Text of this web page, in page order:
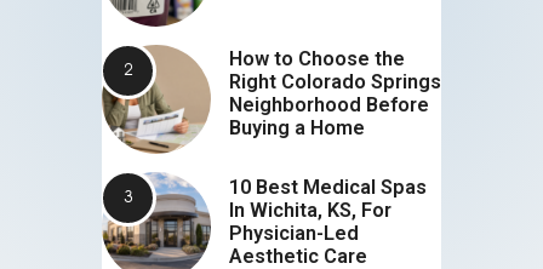
How to Choose the
Right Colorado Springs
Neighborhood Before
Buying a Home
10 Best Medical Spas
In Wichita, KS, For
Physician-Led
Aesthetic Care